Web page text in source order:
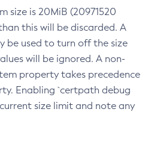
size is 20MiB (20971520
this will be discarded. A
be used to turn off the size
will be ignored. A non-
property takes precedence
Enabling `certpath debug
size limit and note any